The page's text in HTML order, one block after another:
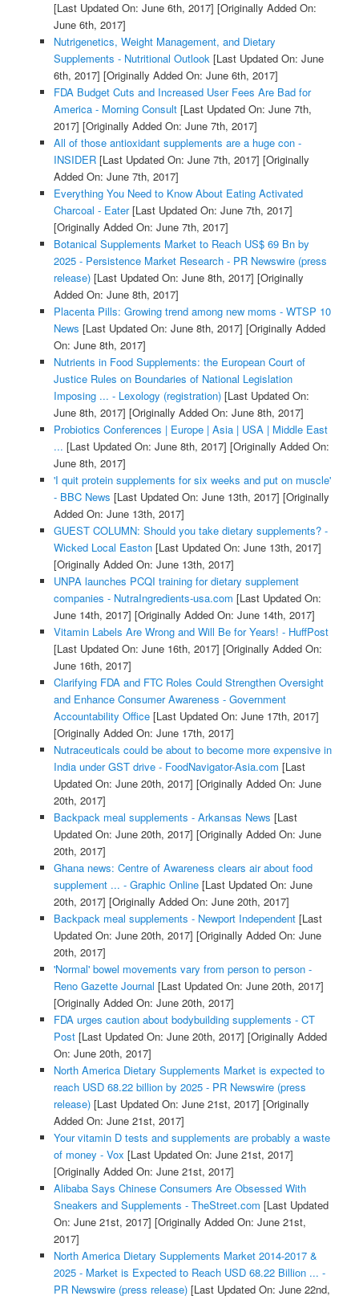
[Last Updated On: June 6th, 2017] [Originally Added On:
June 6th, 2017]
Nutrigenetics, Weight Management, and Dietary
Supplements - Nutritional Outlook[Last Updated On: June
6th, 2017] [Originally Added On: June 6th, 2017]
FDA Budget Cuts and Increased User Fees Are Bad for
America - Morning Consult[Last Updated On: June 7th,
2017] [Originally Added On: June 7th, 2017]
All of those antioxidant supplements are a huge con -
INSIDER[Last Updated On: June 7th, 2017] [Originally
Added On: June 7th, 2017]
Everything You Need to Know About Eating Activated
Charcoal - Eater[Last Updated On: June 7th, 2017]
[Originally Added On: June 7th, 2017]
Botanical Supplements Market to Reach US$ 69 Bn by
2025 - Persistence Market Research - PR Newswire (press
release)[Last Updated On: June 8th, 2017] [Originally
Added On: June 8th, 2017]
Placenta Pills: Growing trend among new moms - WTSP 10
News [Last Updated On: June 8th, 2017] [Originally Added
On: June 8th, 2017]
Nutrients in Food Supplements: the European Court of
Justice Rules on Boundaries of National Legislation
Imposing ... - Lexology (registration)[Last Updated On:
June 8th, 2017] [Originally Added On: June 8th, 2017]
Probiotics Conferences | Europe | Asia | USA | Middle East
... [Last Updated On: June 8th, 2017] [Originally Added On:
June 8th, 2017]
'I quit protein supplements for six weeks and put on muscle'
- BBC News [Last Updated On: June 13th, 2017] [Originally
Added On: June 13th, 2017]
GUEST COLUMN: Should you take dietary supplements? -
Wicked Local Easton[Last Updated On: June 13th, 2017]
[Originally Added On: June 13th, 2017]
UNPA launches PCQI training for dietary supplement
companies - NutraIngredients-usa.com [Last Updated On:
June 14th, 2017] [Originally Added On: June 14th, 2017]
Vitamin Labels Are Wrong and Will Be for Years! - HuffPost
[Last Updated On: June 16th, 2017] [Originally Added On:
June 16th, 2017]
Clarifying FDA and FTC Roles Could Strengthen Oversight
and Enhance Consumer Awareness - Government
Accountability Office[Last Updated On: June 17th, 2017]
[Originally Added On: June 17th, 2017]
Nutraceuticals could be about to become more expensive in
India under GST drive - FoodNavigator-Asia.com [Last
Updated On: June 20th, 2017] [Originally Added On: June
20th, 2017]
Backpack meal supplements - Arkansas News [Last
Updated On: June 20th, 2017] [Originally Added On: June
20th, 2017]
Ghana news: Centre of Awareness clears air about food
supplement ... - Graphic Online[Last Updated On: June
20th, 2017] [Originally Added On: June 20th, 2017]
Backpack meal supplements - Newport Independent[Last
Updated On: June 20th, 2017] [Originally Added On: June
20th, 2017]
'Normal' bowel movements vary from person to person -
Reno Gazette Journal [Last Updated On: June 20th, 2017]
[Originally Added On: June 20th, 2017]
FDA urges caution about bodybuilding supplements - CT
Post[Last Updated On: June 20th, 2017] [Originally Added
On: June 20th, 2017]
North America Dietary Supplements Market is expected to
reach USD 68.22 billion by 2025 - PR Newswire (press
release)[Last Updated On: June 21st, 2017] [Originally
Added On: June 21st, 2017]
Your vitamin D tests and supplements are probably a waste
of money - Vox [Last Updated On: June 21st, 2017]
[Originally Added On: June 21st, 2017]
Alibaba Says Chinese Consumers Are Obsessed With
Sneakers and Supplements - TheStreet.com [Last Updated
On: June 21st, 2017] [Originally Added On: June 21st,
2017]
North America Dietary Supplements Market 2014-2017 &
2025 - Market is Expected to Reach USD 68.22 Billion ... -
PR Newswire (press release)[Last Updated On: June 22nd,